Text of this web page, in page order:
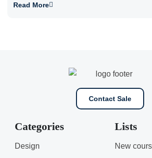
Read More
Contact Sale
Categories
Design
Lists
New